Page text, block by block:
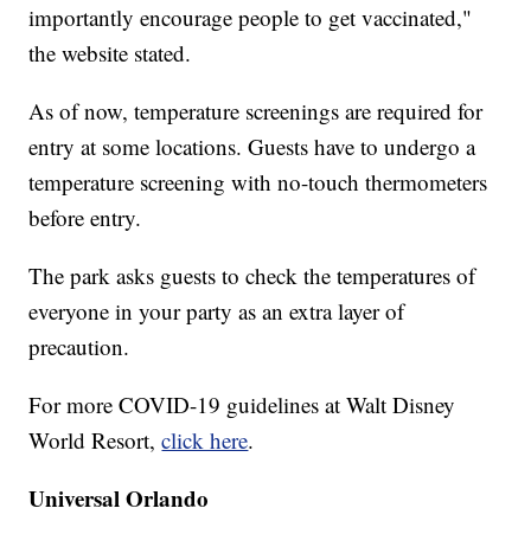
importantly encourage people to get vaccinated,"
the website stated.
As of now, temperature screenings are required for
entry at some locations. Guests have to undergo a
temperature screening with no-touch thermometers
before entry.
The park asks guests to check the temperatures of
everyone in your party as an extra layer of
precaution.
For more COVID-19 guidelines at Walt Disney
World Resort,click here.
Universal Orlando